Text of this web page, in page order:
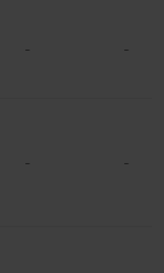
- -
- -